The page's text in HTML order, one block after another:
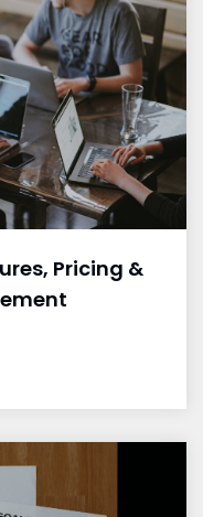
Pricing &